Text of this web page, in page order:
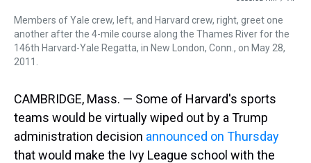
Members of Yale crew, left, and Harvard crew, right, greet one
another after the 4-mile course along the Thames River for the
146th Harvard-Yale Regatta, in New London, Conn., on May 28,
2011.
CAMBRIDGE, Mass. — Some of Harvard's sports
teams would be virtually wiped out by a Trump
administration decision announced on Thursday
that would make the Ivy League school with the